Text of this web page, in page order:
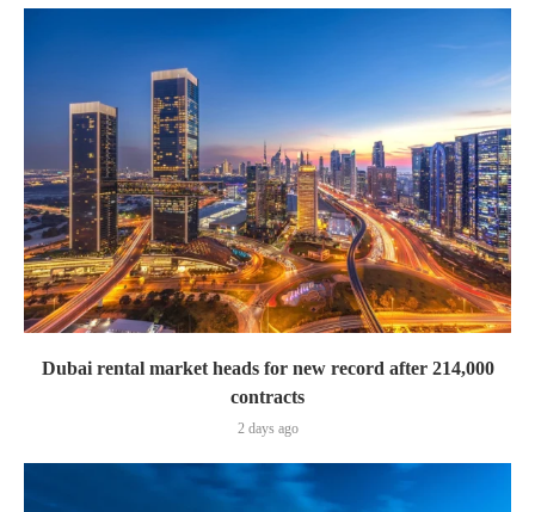
Dubai rental market heads for new record after 214,000
contracts
2 days ago